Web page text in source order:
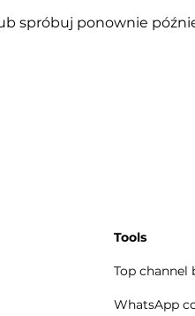
spróbuj ponownie
Tools
Top
WhatsApp